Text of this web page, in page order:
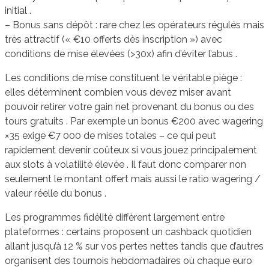
initial .
– Bonus sans dépôt : rare chez les opérateurs régulés mais
très attractif (« €10 offerts dès inscription ») avec
conditions de mise élevées (>30x) afin d’éviter l’abus .
Les conditions de mise constituent le véritable piège :
elles déterminent combien vous devez miser avant
pouvoir retirer votre gain net provenant du bonus ou des
tours gratuits . Par exemple un bonus €200 avec wagering
×35 exige €7 000 de mises totales – ce qui peut
rapidement devenir coûteux si vous jouez principalement
aux slots à volatilité élevée . Il faut donc comparer non
seulement le montant offert mais aussi le ratio wagering /
valeur réelle du bonus .
Les programmes fidélité diffèrent largement entre
plateformes : certains proposent un cashback quotidien
allant jusqu’à 12 % sur vos pertes nettes tandis que d’autres
organisent des tournois hebdomadaires où chaque euro